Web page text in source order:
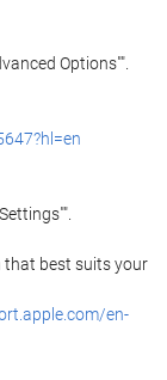
Options"".
that best suits your
en-